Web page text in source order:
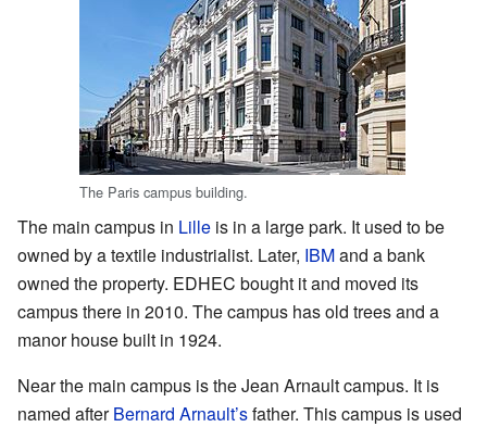
The Paris campus building.
The main campus in Lille is in a large park. It used to be
owned by a textile industrialist. Later, IBMand a bank
owned the property. EDHEC bought it and moved its
campus there in 2010. The campus has old trees and a
manor house built in 1924.
Near the main campus is the Jean Arnault campus. It is
named afterBernard Arnault’sfather. This campus is used